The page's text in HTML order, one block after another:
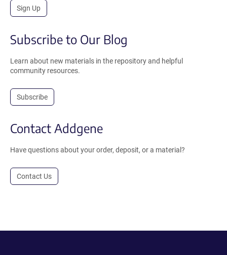
Sign Up
Subscribe to Our Blog
Learn about new materials in the repository and helpful
community resources.
Subscribe
Contact Addgene
Have questions about your order, deposit, or a material?
Contact Us